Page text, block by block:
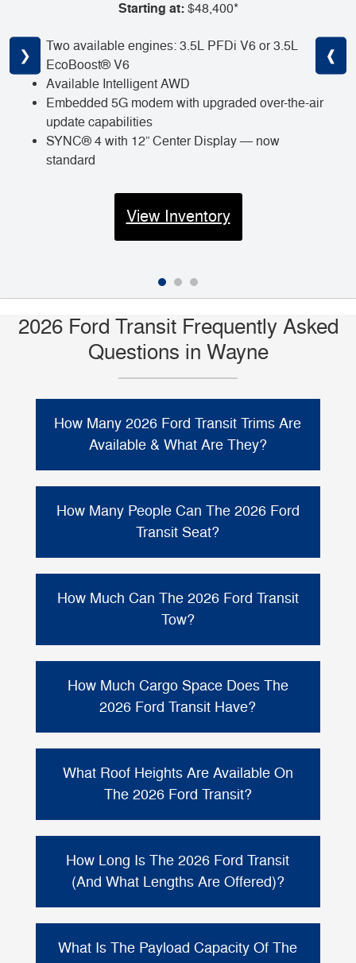
Starting at:$48,400*
Two available engines: 3.5L PFDi V6 or 3.5L
EcoBoost® V6
Available Intelligent AWD
Embedded 5G modem with upgraded over-the-air
update capabilities
SYNC® 4 with 12” Center Display — now
standard
View Inventory
❮
❯ ❰
2026 Ford Transit Frequently Asked
Questions in Wayne
How Many 2026 Ford Transit Trims Are
Available & What Are They?
The 2026 Ford Transit (Ford Transit
Passenger Van) is offered in two primary
XLand XLT
choose the configuration that fits your needs,
includinglong or extended length,
low/medium/high roof heights, and
availableRWD or Intelligent AWD.
How Many People Can The 2026 Ford
Transit Seat?
The 2026 Ford Transit Passenger Van can be
configured with seating for 2, 12, or 15
passengers
the van.
How Much Can The 2026 Ford Transit
Tow?
When properly equipped, the 2026 Ford
Transit Passenger Van is rated to towup to
4,500 lbs . Actual towing capacity can vary
based on configuration, cargo, and
equipment.
How Much Cargo Space Does The
2026 Ford Transit Have?
Cargo space depends on roof height and
length. For maximum room, Ford notes the
Passenger Van can provide up to 461.9 cu ft
of cargo spacebehind the first row of seats
in High Roof, Extended Length
configurations.
What Roof Heights Are Available On
The 2026 Ford Transit?
The 2026 Ford Transit Passenger Van offers
three available roof heights: low, medium,
and high. Ford lists exterior heights ranging
from82.4" to 107.7"depending on the
configuration.
How Long Is The 2026 Ford Transit
(And What Lengths Are Offered)?
Ford offers the Transit Passenger Van with a
148" wheelbase and a choice of longor
extended length . Ford lists Transit
What Is The Payload Capacity Of The